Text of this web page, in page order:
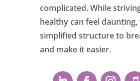
complicated. While
healthy can feel daunting,
simplified structure to
and make it easier.